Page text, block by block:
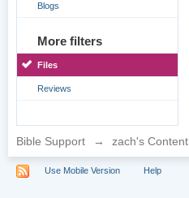
Blogs
More filters
Files
Reviews
Bible Support → zach's Content
Use Mobile Version Help